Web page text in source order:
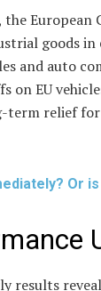
European
goods in
and auto
on EU
term relief
Or
results